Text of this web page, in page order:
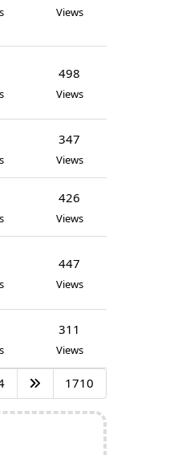
Views
498
Views
347
Views
426
Views
447
Views
311
Views
1710